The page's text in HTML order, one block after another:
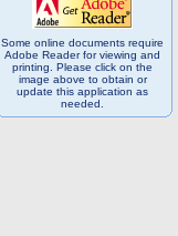
Some online documents require
Adobe Reader for viewing and
printing. Please click on the
image above to obtain or
update this application as
needed.